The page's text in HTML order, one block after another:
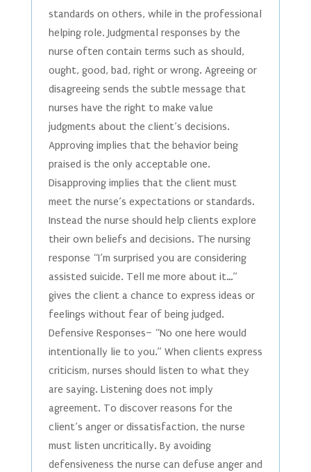
standards on others, while in the professional
helping role. Judgmental responses by the
nurse often contain terms such as should,
ought, good, bad, right or wrong. Agreeing or
disagreeing sends the subtle message that
nurses have the right to make value
judgments about the client’s decisions.
Approving implies that the behavior being
praised is the only acceptable one.
Disapproving implies that the client must
meet the nurse’s expectations or standards.
Instead the nurse should help clients explore
their own beliefs and decisions. The nursing
response “I’m surprised you are considering
assisted suicide. Tell me more about it…”
gives the client a chance to express ideas or
feelings without fear of being judged.
Defensive Responses– “No one here would
intentionally lie to you.” When clients express
criticism, nurses should listen to what they
are saying. Listening does not imply
agreement. To discover reasons for the
client’s anger or dissatisfaction, the nurse
must listen uncritically. By avoiding
defensiveness the nurse can defuse anger and